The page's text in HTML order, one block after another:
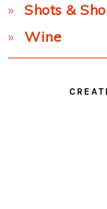
Shots &
Wine